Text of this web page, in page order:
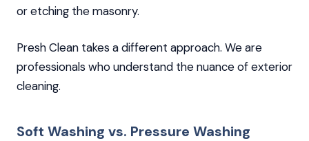
or etching the masonry.
Presh Clean takes a different approach. We are
professionals who understand the nuance of exterior
cleaning.
Soft Washing vs. Pressure Washing